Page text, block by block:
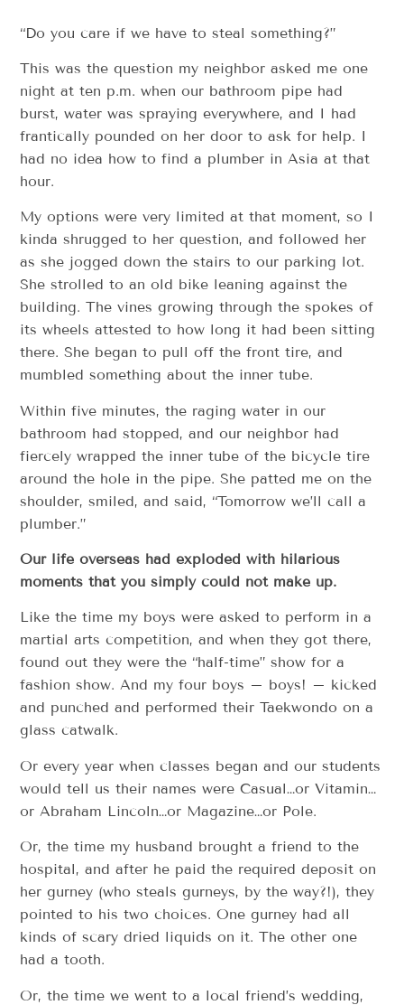
“Do you care if we have to steal something?”
This was the question my neighbor asked me one
night at ten p.m. when our bathroom pipe had
burst, water was spraying everywhere, and I had
frantically pounded on her door to ask for help. I
had no idea how to find a plumber in Asia at that
hour.
My options were very limited at that moment, so I
kinda shrugged to her question, and followed her
as she jogged down the stairs to our parking lot.
She strolled to an old bike leaning against the
building. The vines growing through the spokes of
its wheels attested to how long it had been sitting
there. She began to pull off the front tire, and
mumbled something about the inner tube.
Within five minutes, the raging water in our
bathroom had stopped, and our neighbor had
fiercely wrapped the inner tube of the bicycle tire
around the hole in the pipe. She patted me on the
shoulder, smiled, and said, “Tomorrow we’ll call a
plumber.”
Our life overseas had exploded with hilarious
moments that you simply could not make up.
Like the time my boys were asked to perform in a
martial arts competition, and when they got there,
found out they were the “half-time” show for a
fashion show. And my four boys – boys! – kicked
and punched and performed their Taekwondo on a
glass catwalk.
Or every year when classes began and our students
would tell us their names were Casual…or Vitamin…
or Abraham Lincoln…or Magazine…or Pole.
Or, the time my husband brought a friend to the
hospital, and after he paid the required deposit on
her gurney (who steals gurneys, by the way?!), they
pointed to his two choices. One gurney had all
kinds of scary dried liquids on it. The other one
had a tooth.
Or, the time we went to a local friend’s wedding,